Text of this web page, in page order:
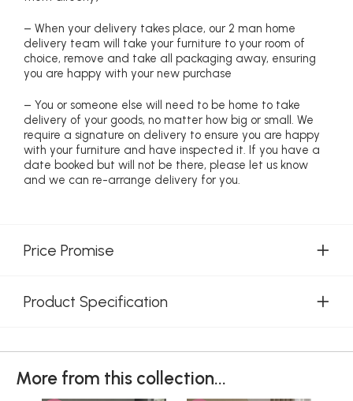
– When your delivery takes place, our 2 man home
delivery team will take your furniture to your room of
choice, remove and take all packaging away, ensuring
you are happy with your new purchase
– You or someone else will need to be home to take
delivery of your goods, no matter how big or small. We
require a signature on delivery to ensure you are happy
with your furniture and have inspected it. If you have a
date booked but will not be there, please let us know
and we can re-arrange delivery for you.
Price Promise
Product Specification
More from this collection...